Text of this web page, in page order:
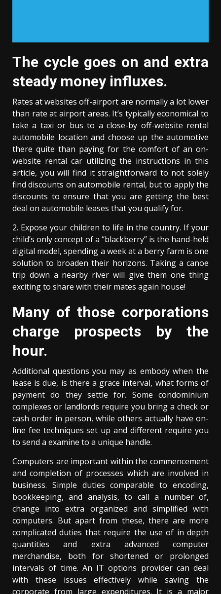
The cycle goes on and extra
steady money influxes.
Rates at websites off-airport are normally a lot lower
than rate at airport areas. It’s typically economical to
take a taxi or bus to a close-by off-website rental
automobile location and choose up the automotive
there quite than paying for the comfort of an on-
website rental car utilizing the instructions in this
article, you will find it straightforward to not solely
find discounts on automobile rental, but to apply the
discounts to ensure that you are getting the best
deal on automobile leases that you qualify for.
2. Expose your children to life in the country. If your
child’s only concept of a “blackberry” is the hand-held
digital model, spending a week at a berry farm is one
solution to broaden their horizons. Taking a canoe
trip down a nearby river will give them one thing
exciting to share with their mates again house!
Many of those corporations
charge prospects by the
hour.
Additional questions you may as embody when the
lease is due, is there a grace interval, what forms of
payment do they settle for. Some condominium
complexes or landlords require you bring a check or
cash order in person, while others actually have on-
line fee techniques set up and different require you
to send a examine to a unique handle.
Computers are important within the commencement
and completion of processes which are involved in
business. Simple duties comparable to encoding,
bookkeeping, and analysis, to call a number of,
change into extra organized and simplified with
computers. But apart from these, there are more
complicated duties that require the use of in depth
quantities and extra advanced computer
merchandise, both for shortened or prolonged
intervals of time. An IT options provider can deal
with these issues effectively while saving the
corporate from large expenditures. It is a major